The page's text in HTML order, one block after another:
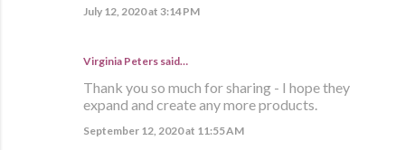
July 12, 2020 at 3:14 PM
Virginia Peters said…
Thank you so much for sharing - I hope they
expand and create any more products.
September 12, 2020 at 11:55 AM